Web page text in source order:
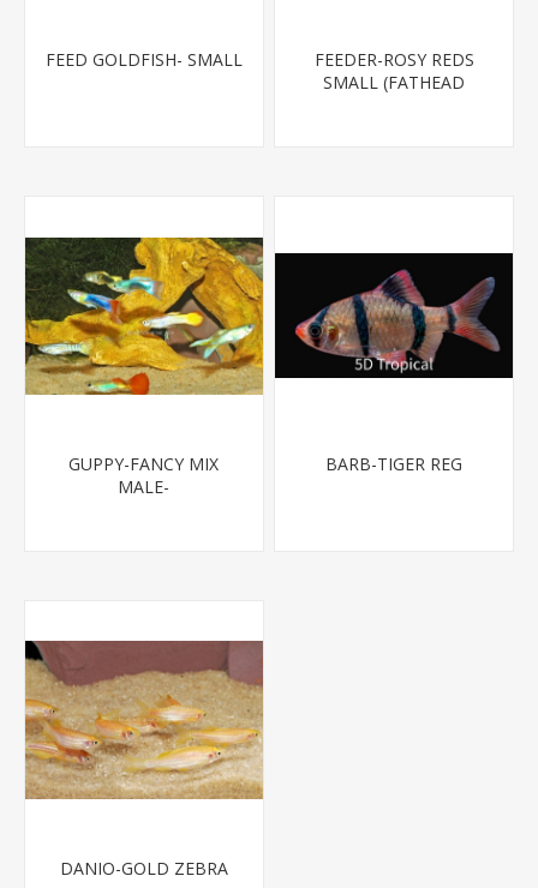
FEED GOLDFISH- SMALL
FEEDER-ROSY REDS
SMALL (FATHEAD
GUPPY-FANCY MIX
MALE-
BARB-TIGER REG
DANIO-GOLD ZEBRA